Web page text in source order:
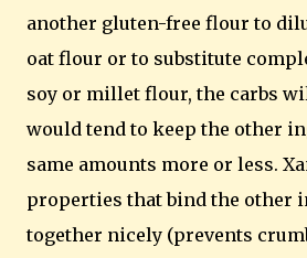
another gluten-free flour to
oat flour or to substitute
soy or millet flour, the carbs
would tend to keep the other
same amounts more or less.
properties that bind the other
together nicely (prevents